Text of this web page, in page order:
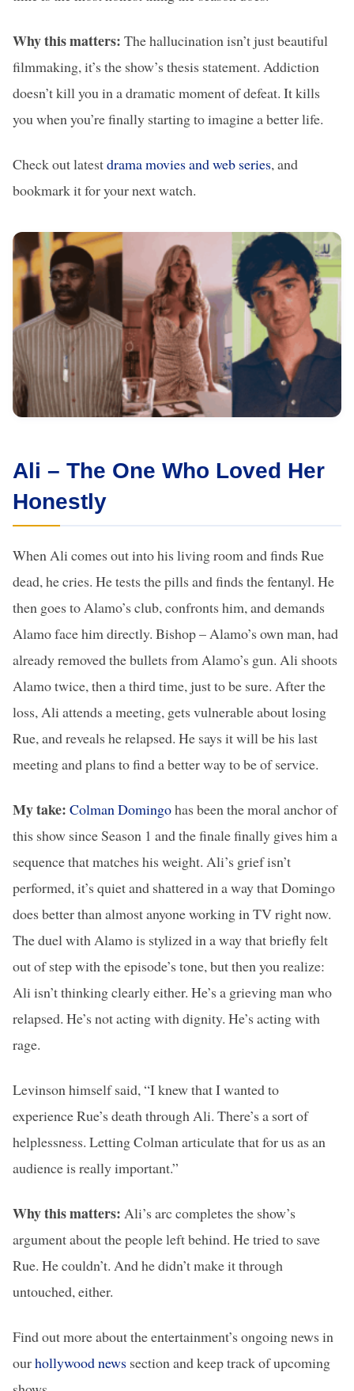
Why this matters: The hallucination isn’t just beautiful
filmmaking, it’s the show’s thesis statement. Addiction
doesn’t kill you in a dramatic moment of defeat. It kills
you when you’re finally starting to imagine a better life.
Check out latestdrama movies and web series, and
bookmark it for your next watch.
Ali – The One Who Loved Her
Honestly
When Ali comes out into his living room and finds Rue
dead, he cries. He tests the pills and finds the fentanyl. He
then goes to Alamo’s club, confronts him, and demands
Alamo face him directly. Bishop – Alamo’s own man, had
already removed the bullets from Alamo’s gun. Ali shoots
Alamo twice, then a third time, just to be sure. After the
loss, Ali attends a meeting, gets vulnerable about losing
Rue, and reveals he relapsed. He says it will be his last
meeting and plans to find a better way to be of service.
My take: Colman Domingohas been the moral anchor of
this show since Season 1 and the finale finally gives him a
sequence that matches his weight. Ali’s grief isn’t
performed, it’s quiet and shattered in a way that Domingo
does better than almost anyone working in TV right now.
The duel with Alamo is stylized in a way that briefly felt
out of step with the episode’s tone, but then you realize:
Ali isn’t thinking clearly either. He’s a grieving man who
relapsed. He’s not acting with dignity. He’s acting with
rage.
Levinson himself said, “I knew that I wanted to
experience Rue’s death through Ali. There’s a sort of
helplessness. Letting Colman articulate that for us as an
audience is really important.”
Why this matters: Ali’s arc completes the show’s
argument about the people left behind. He tried to save
Rue. He couldn’t. And he didn’t make it through
untouched, either.
Find out more about the entertainment’s ongoing news in
ourhollywood news section and keep track of upcoming